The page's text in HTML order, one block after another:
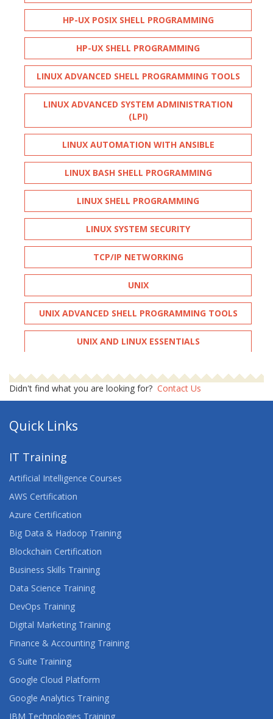
HP-UX POSIX SHELL PROGRAMMING
HP-UX SHELL PROGRAMMING
LINUX ADVANCED SHELL PROGRAMMING TOOLS
LINUX ADVANCED SYSTEM ADMINISTRATION
(LPI)
LINUX AUTOMATION WITH ANSIBLE
LINUX BASH SHELL PROGRAMMING
LINUX SHELL PROGRAMMING
LINUX SYSTEM SECURITY
TCP/IP NETWORKING
UNIX
UNIX ADVANCED SHELL PROGRAMMING TOOLS
UNIX AND LINUX ESSENTIALS
UNIX INTRODUCTION
UNIX SHELL PROGRAMMING FOR DEVELOPERS
UNIX SYSTEM ADMINISTRATION
Didn't find what you are looking for? Contact Us
Quick Links
IT Training
Artificial Intelligence Courses
AWS Certification
Azure Certification
Big Data & Hadoop Training
Blockchain Certification
Business Skills Training
Data Science Training
DevOps Training
Digital Marketing Training
Finance & Accounting Training
G Suite Training
Google Cloud Platform
Google Analytics Training
IBM Technologies Training